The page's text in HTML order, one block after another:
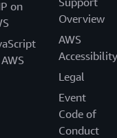
on
Overview
AWS
Accessibility
Legal
Event
Code of
Conduct